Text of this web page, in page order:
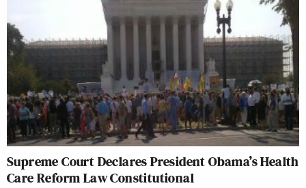
Supreme Court Declares President Obama’s Health
Care Reform Law Constitutional